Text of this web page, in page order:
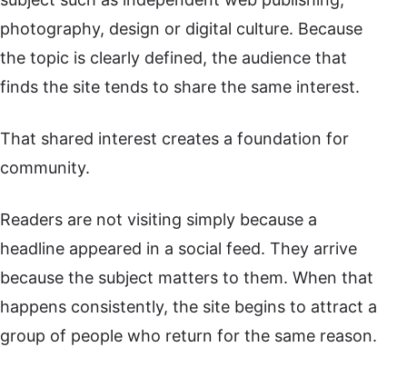
photography, design or digital culture. Because
the topic is clearly defined, the audience that
finds the site tends to share the same interest.
That shared interest creates a foundation for
community.
Readers are not visiting simply because a
headline appeared in a social feed. They arrive
because the subject matters to them. When that
happens consistently, the site begins to attract a
group of people who return for the same reason.